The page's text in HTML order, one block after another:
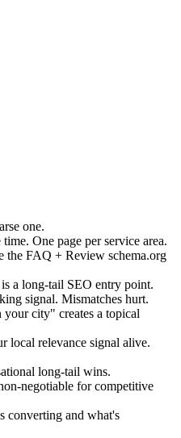
one.
One page per service area.
the FAQ + Review schema.org
a long-tail SEO entry point.
signal. Mismatches hurt.
city" creates a topical
relevance signal alive.
long-tail wins.
negotiable for competitive
converting and what's